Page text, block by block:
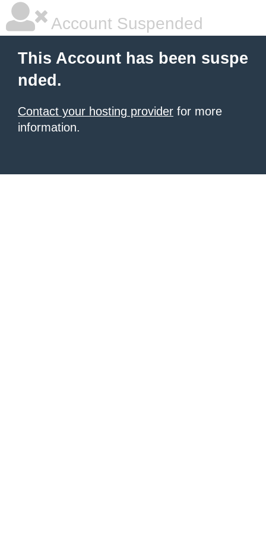
Account Suspended
This Account has been suspe
nded.
Contact your hosting provider for more
information.